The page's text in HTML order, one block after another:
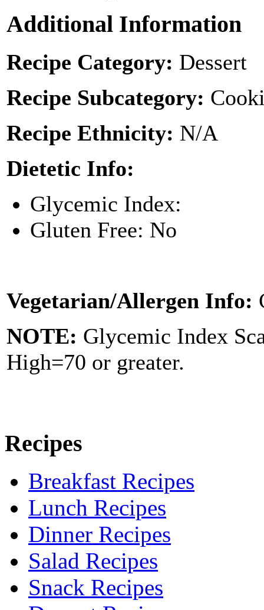
Additional Information
Recipe Category: Dessert
Recipe Subcategory:
Recipe Ethnicity: N/A
Dietetic Info:
Glycemic Index:
Gluten Free: No
Vegetarian/Allergen Info:
NOTE: Glycemic Index
High=70 or greater.
Recipes
Breakfast Recipes
Lunch Recipes
Dinner Recipes
Salad Recipes
Snack Recipes